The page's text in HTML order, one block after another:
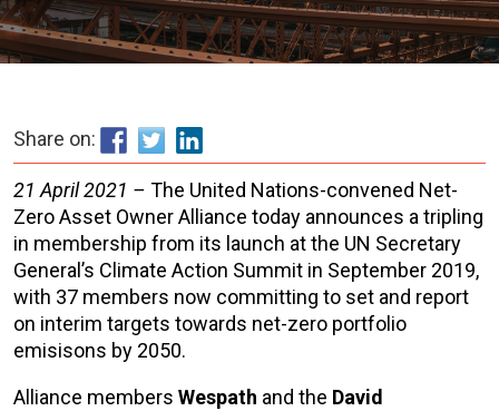
Share on:
21 April 2021 – The United Nations-convened Net-
Zero Asset Owner Alliance today announces a tripling
in membership from its launch at the UN Secretary
General’s Climate Action Summit in September 2019,
with 37 members now committing to set and report
on interim targets towards net-zero portfolio
emisisons by 2050.
Alliance members Wespath and the David